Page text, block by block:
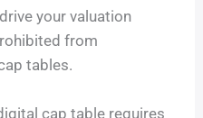
your valuation
from
tables.
cap table requires